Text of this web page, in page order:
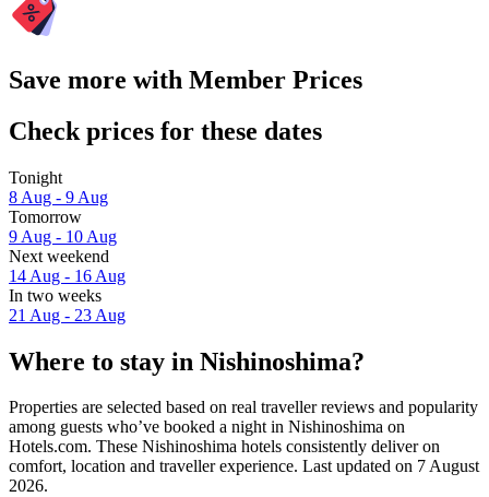
Save more with Member Prices
Check prices for these dates
Tonight
8 Aug - 9 Aug
Tomorrow
9 Aug - 10 Aug
Next weekend
14 Aug - 16 Aug
In two weeks
21 Aug - 23 Aug
Where to stay in Nishinoshima?
Properties are selected based on real traveller reviews and popularity
among guests who’ve booked a night in Nishinoshima on
Hotels.com. These Nishinoshima hotels consistently deliver on
comfort, location and traveller experience. Last updated on 7 August
2026.